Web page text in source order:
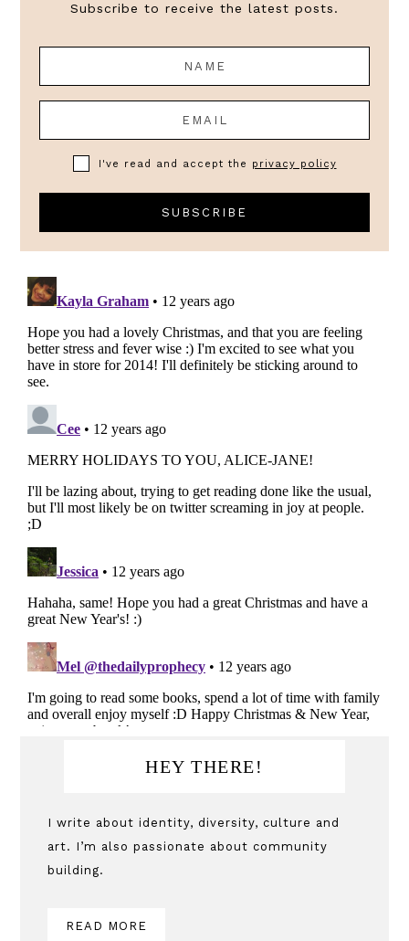
Subscribe to receive the latest posts.
I've read and accept the privacy policy
Primary
Sidebar
HEY THERE!
I write about identity, diversity, culture and
art. I’m also passionate about community
building.
READ MORE